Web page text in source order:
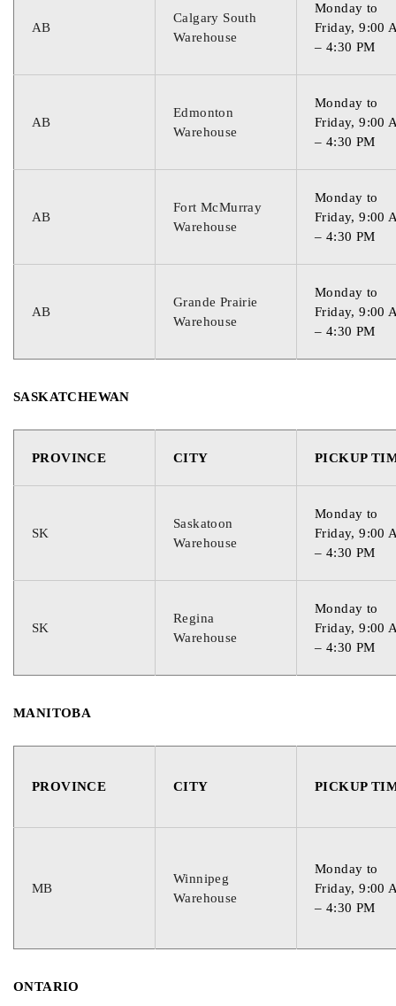
AB
Calgary South
Warehouse
Monday to
Friday, 9:00
– 4:30 PM
AB
Edmonton
Warehouse
Monday to
Friday, 9:00
– 4:30 PM
AB
Fort McMurray
Warehouse
Monday to
Friday, 9:00
– 4:30 PM
AB
Grande Prairie
Warehouse
Monday to
Friday, 9:00
– 4:30 PM
SASKATCHEWAN
PROVINCE CITY PICKUP
SK
Saskatoon
Warehouse
Monday to
Friday, 9:00
– 4:30 PM
SK
Regina
Warehouse
Monday to
Friday, 9:00
– 4:30 PM
MANITOBA
PROVINCE CITY PICKUP
MB
Winnipeg
Warehouse
Monday to
Friday, 9:00
– 4:30 PM
ONTARIO